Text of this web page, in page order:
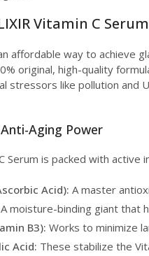
Vitamin C
affordable way to achieve
original, high-quality
stressors like pollution and
Aging Power
Serum is packed with
Acid): A master
A moisture-binding giant that
B3): Works to minimize
Acid: These stabilize the